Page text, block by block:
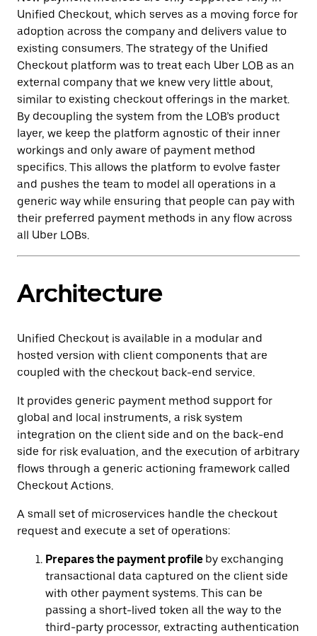
Unified Checkout, which serves as a moving force for
adoption across the company and delivers value to
‌existing consumers. The strategy of the Unified
Checkout platform was to treat each Uber LOB as an
external company that we knew very little about,
similar to existing checkout offerings in the market.
By decoupling the system from the LOB’s product
layer, we keep the platform agnostic of their inner
workings and only aware of payment method
specifics. This allows the platform to evolve faster
and pushes the team to model all operations in a
generic way while ensuring that people can pay with
their preferred payment methods in any flow across
all Uber LOBs.
Architecture
Unified Checkout is available in a modular and
hosted version with client components that are
coupled with the checkout back-end service.
It provides generic payment method support for
global and local instruments, a risk system
integration on the client side and on the back-end
side for risk evaluation, and the execution of arbitrary
flows through a generic actioning framework called
Checkout Actions.
A small set of microservices handle the checkout
request and execute a set of operations:
Prepares the payment profile by exchanging
transactional data captured on the client side
with other payment systems. This can be
passing a short-lived token all the way to the
third-party processor, extracting authentication